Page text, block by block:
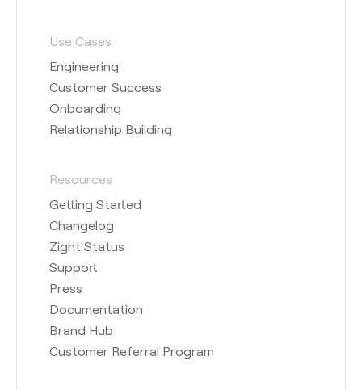
Use Cases
Engineering
Customer Success
Onboarding
Relationship Building
Resources
Getting Started
Changelog
Zight Status
Support
Press
Documentation
Brand Hub
Customer Referral Program